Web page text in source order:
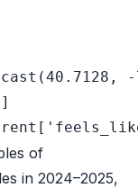
40.7128 , -
]
of
in 2024–2025,